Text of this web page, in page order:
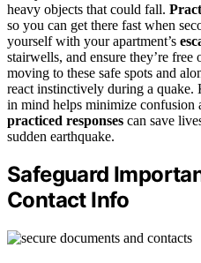
heavy objects that could fall.
so you can get there fast when
yourself with your apartment’s
stairwells, and ensure they’re
moving to these safe spots and
react instinctively during a quake.
in mind helps minimize confusion
practiced responses can save
sudden earthquake.
Safeguard
Contact Info